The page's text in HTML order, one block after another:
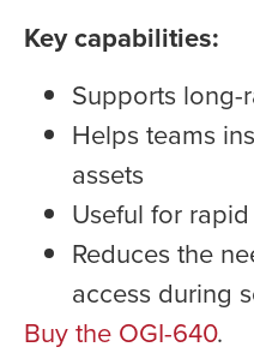
Key capabilities:
Supports long-
Helps teams
assets
Useful for
Reduces the
access during
Buy the OGI-640.